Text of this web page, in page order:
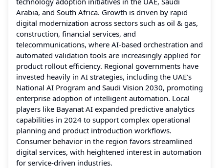
Arabia, and South Africa. Growth is driven by rapid
digital modernization across sectors such as oil & gas,
construction, financial services, and
telecommunications, where AI-based orchestration and
automated validation tools are increasingly applied for
product rollout efficiency. Regional governments have
invested heavily in AI strategies, including the UAE’s
National AI Program and Saudi Vision 2030, promoting
enterprise adoption of intelligent automation. Local
players like Bayanat AI expanded predictive analytics
capabilities in 2024 to support complex operational
planning and product introduction workflows.
Consumer behavior in the region favors streamlined
digital services, with heightened interest in automation
for service-driven industries.